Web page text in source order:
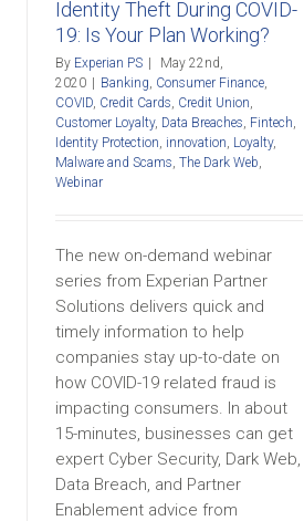
Identity Theft During COVID-
19: Is Your Plan Working?
By Experian PS
May 22nd,
2020
Banking, Consumer Finance,
COVID, Credit Cards, Credit Union,
Customer Loyalty, Data Breaches, Fintech,
Identity Protection, innovation, Loyalty,
Malware and Scams, The Dark Web,
Webinar
The new on-demand webinar
series from Experian Partner
Solutions delivers quick and
timely information to help
companies stay up-to-date on
how COVID-19 related fraud is
impacting consumers. In about
15-minutes, businesses can get
expert Cyber Security, Dark Web,
Data Breach, and Partner
Enablement advice from